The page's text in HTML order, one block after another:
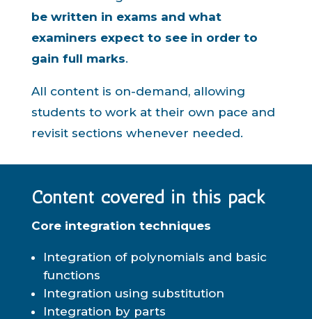
be written in exams and what
examiners expect to see in order to
gain full marks.
All content is on-demand, allowing
students to work at their own pace and
revisit sections whenever needed.
Content covered in this pack
Core integration techniques
Integration of polynomials and basic
functions
Integration using substitution
Integration by parts